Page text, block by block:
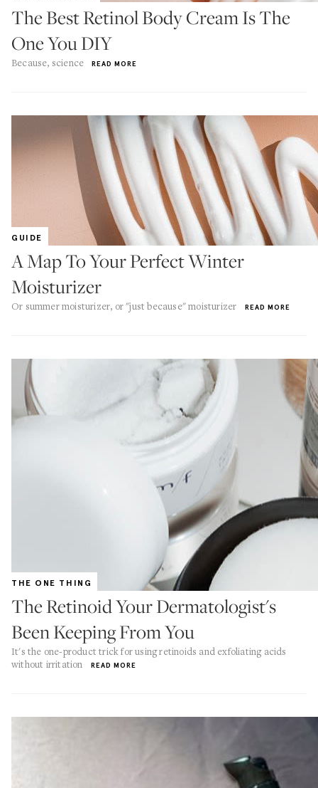
The Best Retinol Body Cream Is The
One You DIY
Because, science READ MORE
GUIDE
A Map To Your Perfect Winter
Moisturizer
Or summer moisturizer, or "just because" moisturizer READ MORE
THE ONE THING
The Retinoid Your Dermatologist's
Been Keeping From You
It's the one-product trick for using retinoids and exfoliating acids
without irritation
READ MORE